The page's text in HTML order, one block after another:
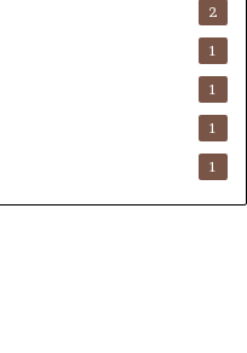
2
1
1
1
1